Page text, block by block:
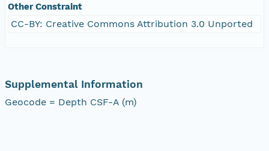
Other Constraint
CC-BY: Creative Commons Attribution 3.0 Unported
Supplemental Information
Geocode = Depth CSF-A (m)